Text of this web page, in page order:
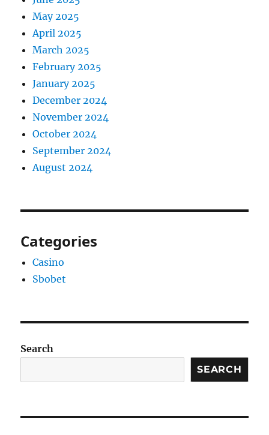
May 2025
April 2025
March 2025
February 2025
January 2025
December 2024
November 2024
October 2024
September 2024
August 2024
Categories
Casino
Sbobet
Search
SEARCH